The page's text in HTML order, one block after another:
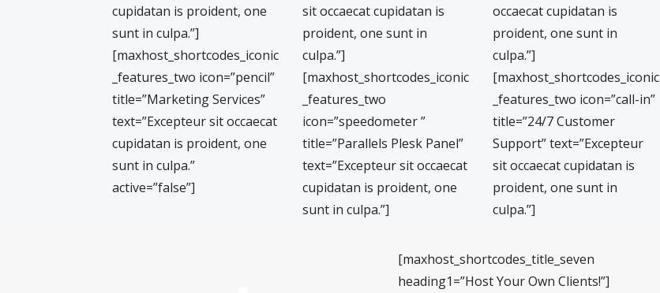
cupidatan is proident, one
sunt in culpa.”]
[maxhost_shortcodes_iconic
_features_two icon=”pencil”
title=”Marketing Services”
text=”Excepteur sit occaecat
cupidatan is proident, one
sunt in culpa.”
active=”false”]
sit occaecat cupidatan is
proident, one sunt in
culpa.”]
[maxhost_shortcodes_iconic
_features_two
icon=”speedometer ”
title=”Parallels Plesk Panel”
text=”Excepteur sit occaecat
cupidatan is proident, one
sunt in culpa.”]
occaecat cupidatan is
proident, one sunt in
culpa.”]
[maxhost_shortcodes_iconic
_features_two icon=”call-in”
title=”24/7 Customer
Support” text=”Excepteur
sit occaecat cupidatan is
proident, one sunt in
culpa.”]
[maxhost_shortcodes_title_seven
heading1=”Host Your Own Clients!”]